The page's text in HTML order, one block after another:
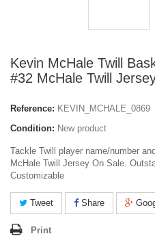
Kevin McHale Twill
#32 McHale Twill
Reference: KEVIN_MCHALE_0869
Condition: New product
Tackle Twill player name/number
McHale Twill Jersey On Sale.
Customizable
Tweet Share
Print